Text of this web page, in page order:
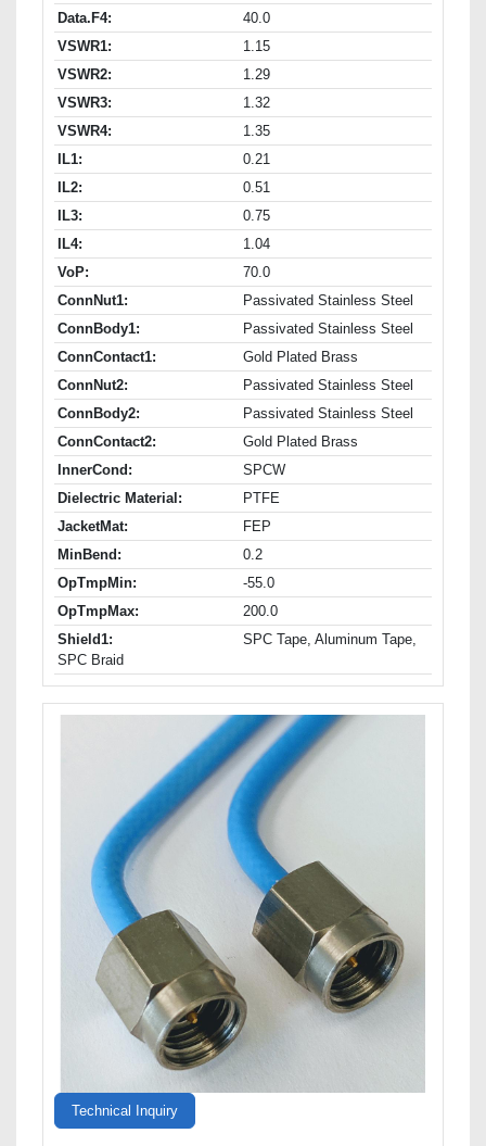
Data.F4:
40.0
VSWR1:
1.15
VSWR2:
1.29
VSWR3:
1.32
VSWR4:
1.35
IL1:
0.21
IL2:
0.51
IL3:
0.75
IL4:
1.04
VoP:
70.0
ConnNut1:
Passivated Stainless Steel
ConnBody1:
Passivated Stainless Steel
ConnContact1:
Gold Plated Brass
ConnNut2:
Passivated Stainless Steel
ConnBody2:
Passivated Stainless Steel
ConnContact2:
Gold Plated Brass
InnerCond:
SPCW
Dielectric Material:
PTFE
JacketMat:
FEP
MinBend:
0.2
OpTmpMin:
-55.0
OpTmpMax:
200.0
Shield1:
SPC Tape, Aluminum Tape,
SPC Braid
Technical Inquiry